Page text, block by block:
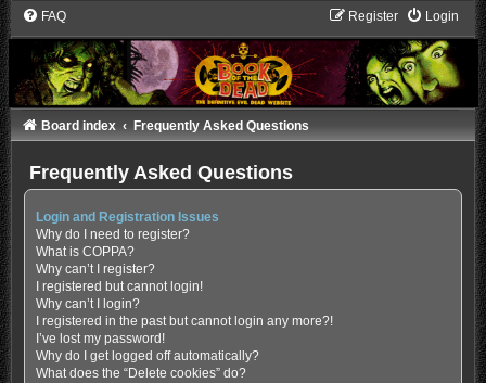
FAQ Login
Register
Board index Frequently Asked Questions
Frequently Asked Questions
Login and Registration Issues
Why do I need to register?
What is COPPA?
Why can’t I register?
I registered but cannot login!
Why can’t I login?
I registered in the past but cannot login any more?!
I’ve lost my password!
Why do I get logged off automatically?
What does the “Delete cookies” do?